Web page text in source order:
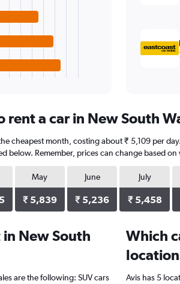
a car in New South
cheapest month, costing about ₹ 5,109 per
below. Remember, prices can change based
May
₹ 5,839
June
₹ 5,236
July
₹ 5,458
New South
are the following: SUV cars
Which
Avis has 5